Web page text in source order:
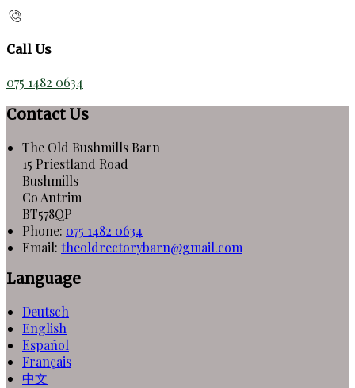
Call Us
075 1482 0634
Contact Us
The Old Bushmills Barn
15 Priestland Road
Bushmills
Co Antrim
BT578QP
Phone: 075 1482 0634
Email: theoldrectorybarn@gmail.com
Language
Deutsch
English
Español
Français
中文